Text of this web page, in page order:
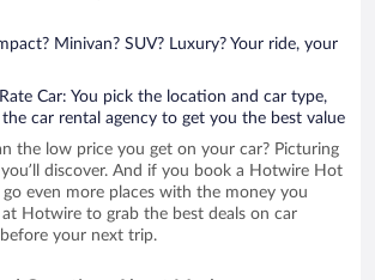
Minivan? SUV? Luxury? Your ride, your
Car: You pick the location and car type,
the car rental agency to get you the best value
the low price you get on your car? Picturing
discover. And if you book a Hotwire Hot
go even more places with the money you
at Hotwire to grab the best deals on car
your next trip.